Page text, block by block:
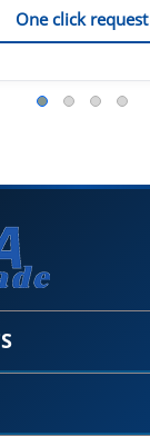
One click request